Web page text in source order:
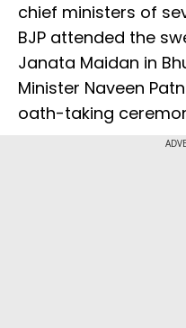
chief ministers of
BJP attended the
Janata Maidan in
Minister Naveen
oath-taking